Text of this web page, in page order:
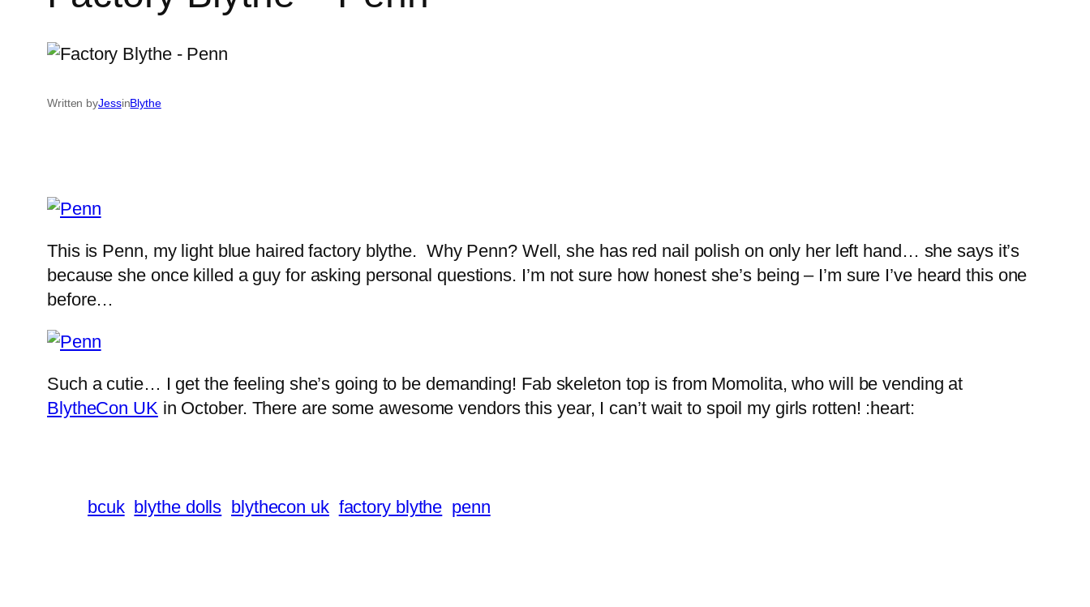
Written byJessinBlythe
This is Penn, my light blue haired factory blythe. Why Penn? Well, she has red nail polish on only her left hand… she says it’s
because she once killed a guy for asking personal questions. I’m not sure how honest she’s being – I’m sure I’ve heard this one
before…
Such a cutie… I get the feeling she’s going to be demanding! Fab skeleton top is from Momolita, who will be vending at
BlytheCon UKin October. There are some awesome vendors this year, I can’t wait to spoil my girls rotten! :heart:
bcuk blythe dolls blythecon uk factory blythe penn